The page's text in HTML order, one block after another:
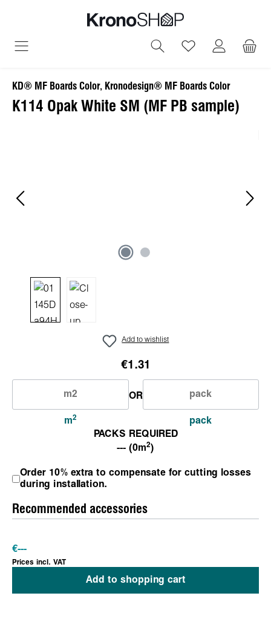
You have 0
KD® MF Boards Color, Kronodesign® MF Boards Color
K114 Opak White SM (MF PB sample)
Add to wishlist
€1.31
m2
OR
pack
PACKS REQUIRED
--- (0m2)
Order 10% extra to compensate for cutting losses
during installation.
Recommended accessories
€---
Prices incl. VAT
Add to shopping cart